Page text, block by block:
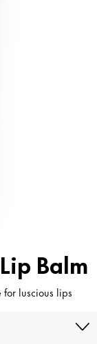
Balm
luscious lips